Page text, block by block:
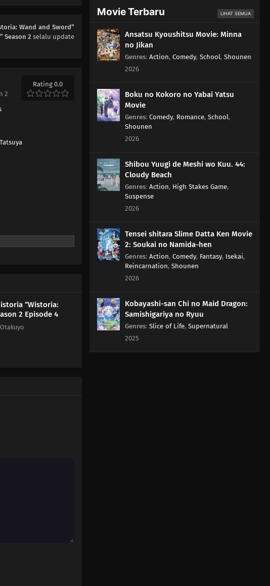
Wand and Sword”
Season 2 selalu update
2
Rating 0.0
“Wistoria:
2 Episode 4
Movie Terbaru LIHAT SEMUA
Ansatsu Kyoushitsu Movie: Minna
no Jikan
Genres: Action, Comedy, School , Shounen
2026
Boku no Kokoro no Yabai Yatsu
Movie
Genres: Comedy, Romance, School ,
Shounen
2026
Shibou Yuugi de Meshi wo Kuu. 44:
Cloudy Beach
Genres: Action, High Stakes Game,
Suspense
2026
Tensei shitara Slime Datta Ken Movie
2: Soukai no Namida-hen
Genres: Action, Comedy, Fantasy, Isekai,
Reincarnation, Shounen
2026
Kobayashi-san Chi no Maid Dragon:
Samishigariya no Ryuu
Genres: Slice of Life, Supernatural
2025